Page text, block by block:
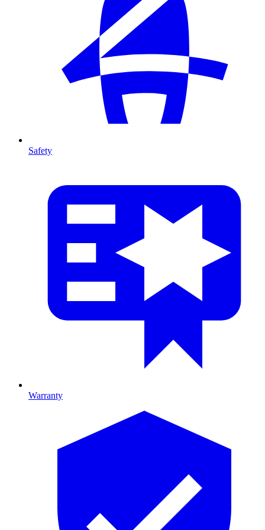
Safety
Warranty